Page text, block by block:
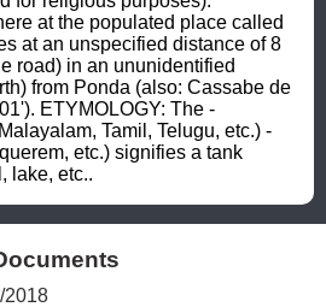
at the populated place called
at an unspecified distance of 8
road) in an ununidentified
from Ponda (also: Cassabe de
ETYMOLOGY: The -
Tamil, Telugu, etc.) -
etc.) signifies a tank
lake, etc..
2018